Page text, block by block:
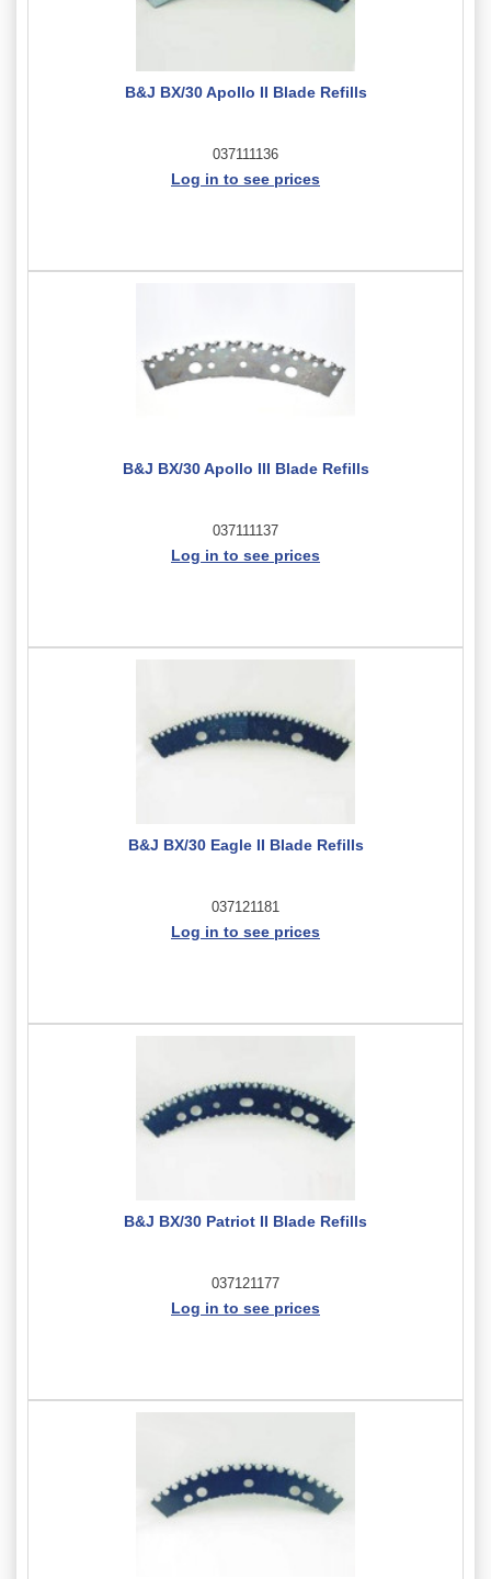
B&J BX/30 Apollo II Blade Refills
037111136
Log in to see prices
B&J BX/30 Apollo III Blade Refills
037111137
Log in to see prices
B&J BX/30 Eagle II Blade Refills
037121181
Log in to see prices
B&J BX/30 Patriot II Blade Refills
037121177
Log in to see prices